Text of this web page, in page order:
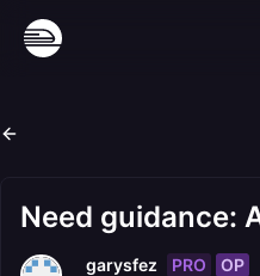
Need guidance:
garysfez PRO OP